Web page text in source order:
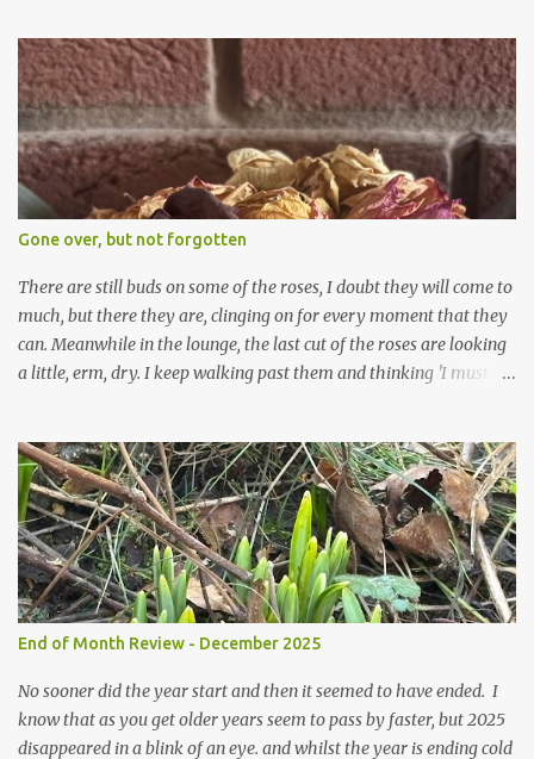
cyclamen leaves and love the glitter of their silvery finery. Every
year more and more pop up in the garden. From a few pots
planted over a few years there are now so so many. It is a joy. I
can wait for Spring but seeing these now gives me real hopes for it.
A couple of limp, soggy looking snowdrops keep appearing. They
don't look hugely happy which is a bit of surprise as snowdrops
expect to be cold and a bit soggy. Maybe they are awake just a
little too early and not prepared for Winter yet. I am not sure I am
prepared for Winter either. The lawns also hav...
Gone over, but not forgotten
There are still buds on some of the roses, I doubt they will come to
much, but there they are, clinging on for every moment that they
can. Meanwhile in the lounge, the last cut of the roses are looking
a little, erm, dry. I keep walking past them and thinking 'I must
favourite vase ready for next year'. Does this happen? It does not.
Instead I start to walk past, pause and step back and look at them
and think that in this dried state they have beauty. Of course
dried flowers have great beauty, this is not news, but these are
accidental dried flowers and are the product of inactivity rather
than deliberate choice. Y et now they have become a deliberate
choice. Now I look and make sure I notice them and they make
This is not the beauty of them forming from buds, this is not the
beau...
End of Month Review - December 2025
No sooner did the year start and then it seemed to have ended. I
know that as you get older years seem to pass by faster, but 2025
disappeared in a blink of an eye. and whilst the year is ending cold